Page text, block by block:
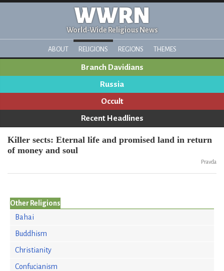
WWRN
World-Wide Religious News
ABOUT RELIGIONS REGIONS THEMES
Branch Davidians
Russia
Occult
Recent Headlines
Killer sects: Eternal life and promised land in return
of money and soul
Pravda
Other Religions
Bahai
Buddhism
Christianity
Confucianism